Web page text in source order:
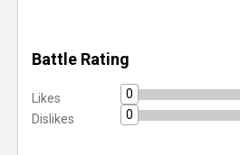
Battle Rating
Likes
0
Dislikes
0